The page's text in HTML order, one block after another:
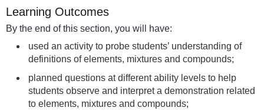
Learning Outcomes
By the end of this section, you will have:
used an activity to probe students’ understanding of
definitions of elements, mixtures and compounds;
planned questions at different ability levels to help
students observe and interpret a demonstration related
to elements, mixtures and compounds;